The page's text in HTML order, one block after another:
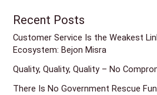
Recent Posts
Customer Service Is the Weakest
Ecosystem: Bejon Misra
Quality, Quality, Quality – No
There Is No Government Rescue